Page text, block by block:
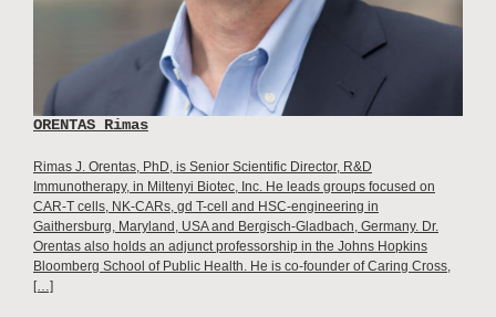
ORENTAS Rimas
Rimas J. Orentas, PhD, is Senior Scientific Director, R&D
Immunotherapy, in Miltenyi Biotec, Inc. He leads groups focused on
CAR-T cells, NK-CARs, gd T-cell and HSC-engineering in
Gaithersburg, Maryland, USA and Bergisch-Gladbach, Germany. Dr.
Orentas also holds an adjunct professorship in the Johns Hopkins
Bloomberg School of Public Health. He is co-founder of Caring Cross,
[…]